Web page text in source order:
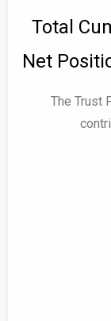
Total
Net
The Trust